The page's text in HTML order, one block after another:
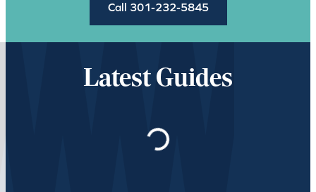
Call 301-232-5845
Latest Guides
Loading…